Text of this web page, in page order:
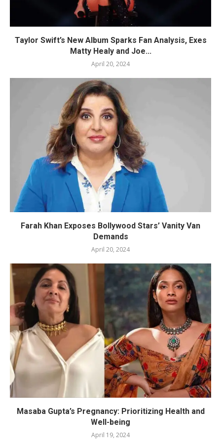
Taylor Swift’s New Album Sparks Fan Analysis, Exes
Matty Healy and Joe...
April 20, 2024
Farah Khan Exposes Bollywood Stars’ Vanity Van
Demands
April 20, 2024
Masaba Gupta’s Pregnancy: Prioritizing Health and
Well-being
April 19, 2024